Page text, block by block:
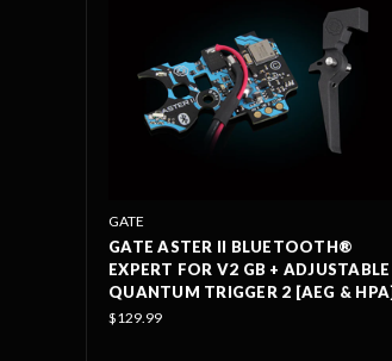
GATE
GATE ASTER II BLUETOOTH®
EXPERT FOR V2 GB + ADJUSTABLE
QUANTUM TRIGGER 2 [AEG &
$129.99